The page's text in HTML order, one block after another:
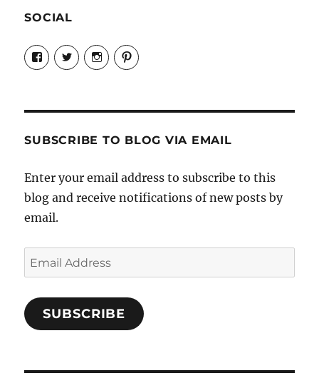
SOCIAL
View
Candrels-
Crafts-
Characters-
on
View
@AndreaCoventry’s
profile
View
candrelsccc’s
profile
View
andreacoventry’s
SUBSCRIBE TO BLOG VIA EMAIL
Enter your email address to subscribe to this
blog and receive notifications of new posts by
email.
Email
Address
SUBSCRIBE